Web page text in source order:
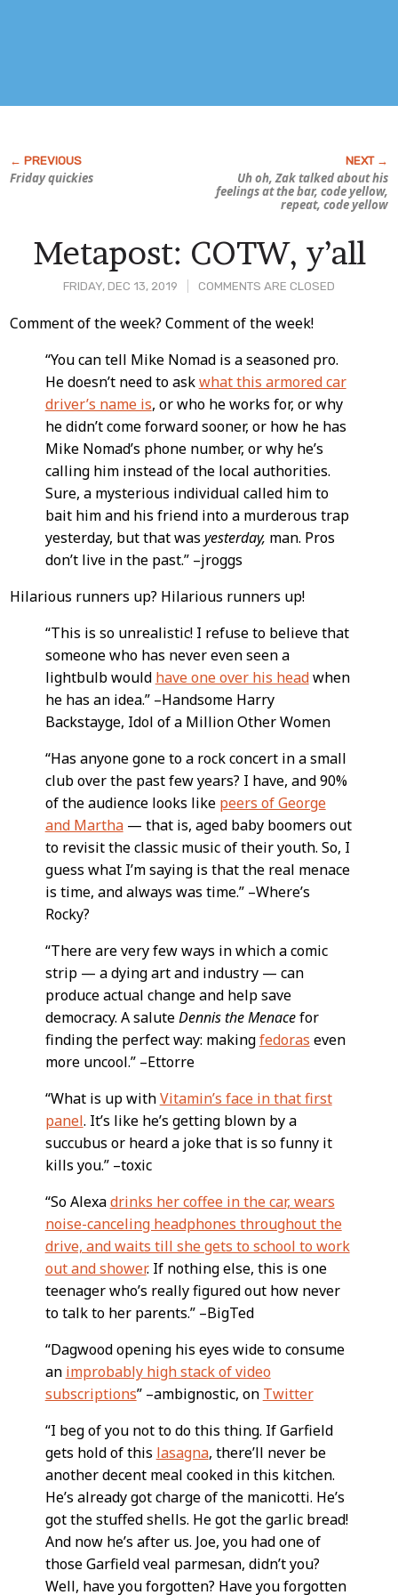
Friday quickies
Uh oh, Zak talked about his
feelingsat the bar, code yellow,
repeat, code yellow
FRIDAY, DEC 13, 2019 COMMENTS ARE CLOSED
Metapost: COTW, y’all
Post
Content
Comment of the week? Comment of the week!
“You can tell Mike Nomad is a seasoned pro.
He doesn’t need to askwhat this armored car
driver’s name is, or who he works for, or why
he didn’t come forward sooner, or how he has
Mike Nomad’s phone number, or why he’s
calling him instead of the local authorities.
Sure, a mysterious individual called him to
bait him and his friend into a murderous trap
yesterday, but that was yesterday, man. Pros
don’t live in the past.” –jroggs
Hilarious runners up? Hilarious runners up!
“This is so unrealistic! I refuse to believe that
someone who has never even seen a
lightbulb would have one over his headwhen
he has an idea.” –Handsome Harry
Backstayge, Idol of a Million Other Women
“Has anyone gone to a rock concert in a small
club over the past few years? I have, and 90%
of the audience looks like peers of George
and Martha— that is, aged baby boomers out
to revisit the classic music of their youth. So, I
guess what I’m saying is that the real menace
is time, and always was time.” –Where’s
Rocky?
“There are very few ways in which a comic
strip — a dying art and industry — can
produce actual change and help save
democracy. A saluteDennis the Menacefor
finding the perfect way: makingfedoras even
more uncool.” –Ettorre
“What is up withVitamin’s face in that first
panel. It’s like he’s getting blown by a
succubus or heard a joke that is so funny it
kills you.” –toxic
“So Alexadrinks her coffee in the car, wears
noise-canceling headphones throughout the
drive, and waits till she gets to school to work
out and shower. If nothing else, this is one
teenager who’s really figured out how never
to talk to her parents.” –BigTed
“Dagwood opening his eyes wide to consume
an improbably high stack of video
subscriptions” –ambignostic, on Twitter
“I beg of you not to do this thing. If Garfield
gets hold of this lasagna, there’ll never be
another decent meal cooked in this kitchen.
He’s already got charge of the manicotti. He’s
got the stuffed shells. He got the garlic bread!
And now he’s after us. Joe, you had one of
those Garfield veal parmesan, didn’t you?
Well, have you forgotten? Have you forgotten